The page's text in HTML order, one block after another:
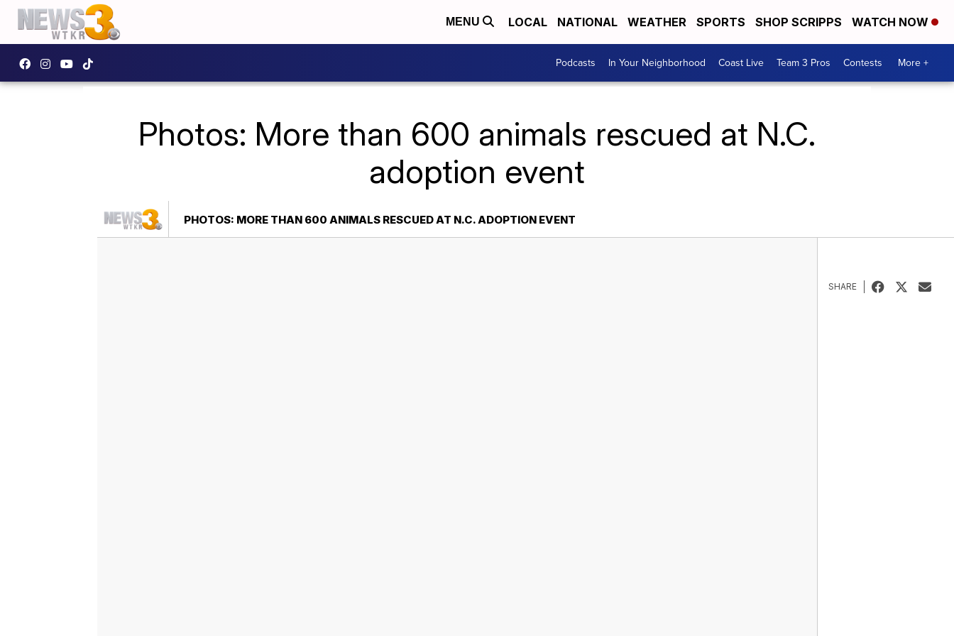
MENU LOCAL NATIONAL WEATHER SPORTS SHOP SCRIPPS WATCH NOW
Podcasts In Your Neighborhood Coast Live Team 3 Pros Contests More +
Photos: More than 600 animals rescued at N.C.
adoption event
PHOTOS: MORE THAN 600 ANIMALS RESCUED AT N.C. ADOPTION EVENT
SHARE